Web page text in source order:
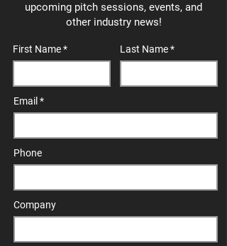
upcoming pitch sessions, events, and
other industry news!
First Name Last Name
Email
Phone
Company